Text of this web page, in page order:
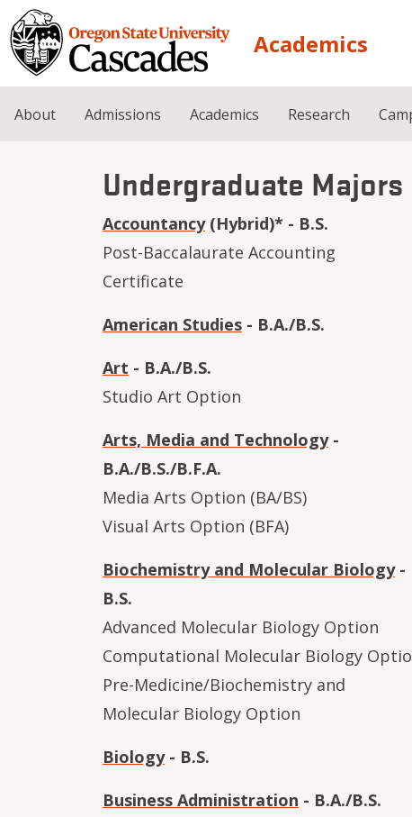
Skip to main content
Academics
About Admissions Academics Research
Undergraduate Majors
Accountancy(Hybrid)* - B.S.
Post-Baccalaurate Accounting
Certificate
American Studies - B.A./B.S.
Art - B.A./B.S.
Studio Art Option
Arts, Media and Technology-
B.A./B.S./B.F.A.
Media Arts Option (BA/BS)
Visual Arts Option (BFA)
Biochemistry and Molecular Biology-
B.S.
Advanced Molecular Biology Option
Computational Molecular Biology
Pre-Medicine/Biochemistry and
Molecular Biology Option
Biology- B.S.
Business Administration - B.A./B.S.